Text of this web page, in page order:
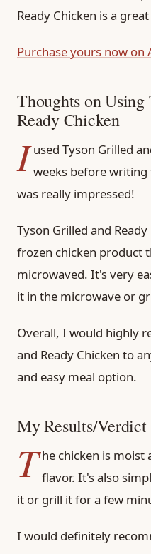
Ready Chicken is a
Purchase yours now on
Thoughts on
Ready Chicken
I used Tyson Grilled
weeks before writing
was really impressed!
Tyson Grilled and
frozen chicken product
microwaved. It's very
it in the microwave or
Overall, I would highly
and Ready Chicken to
and easy meal option.
My Results/Verdict
T he chicken is moist
flavor. It's also
it or grill it for a few
I would definitely